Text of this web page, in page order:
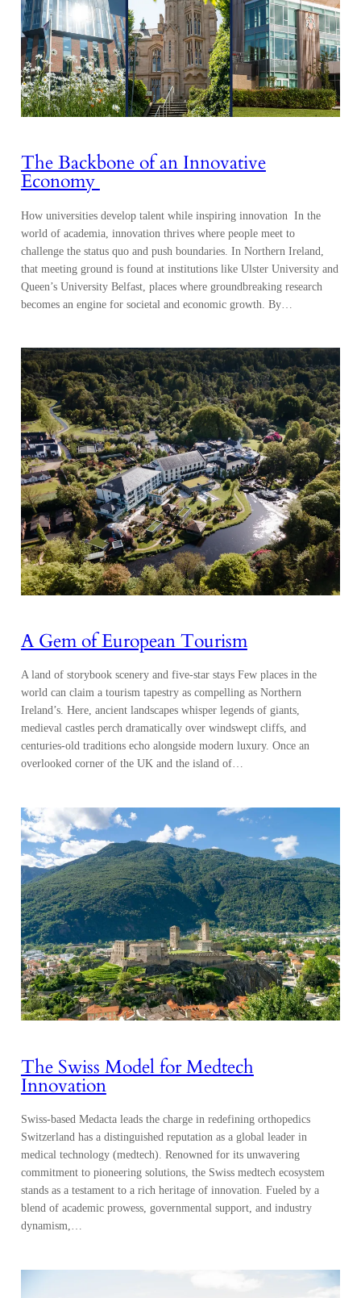
The Backbone of an Innovative
Economy
How universities develop talent while inspiring innovation In the
world of academia, innovation thrives where people meet to
challenge the status quo and push boundaries. In Northern Ireland,
that meeting ground is found at institutions like Ulster University and
Queen’s University Belfast, places where groundbreaking research
becomes an engine for societal and economic growth. By…
A Gem of European Tourism
A land of storybook scenery and five-star stays Few places in the
world can claim a tourism tapestry as compelling as Northern
Ireland’s. Here, ancient landscapes whisper legends of giants,
medieval castles perch dramatically over windswept cliffs, and
centuries-old traditions echo alongside modern luxury. Once an
overlooked corner of the UK and the island of…
The Swiss Model for Medtech
Innovation
Swiss-based Medacta leads the charge in redefining orthopedics
Switzerland has a distinguished reputation as a global leader in
medical technology (medtech). Renowned for its unwavering
commitment to pioneering solutions, the Swiss medtech ecosystem
stands as a testament to a rich heritage of innovation. Fueled by a
blend of academic prowess, governmental support, and industry
dynamism,…